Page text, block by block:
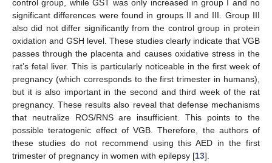
control group, while GST was only increased in group I and no
significant differences were found in groups II and III. Group III
also did not differ significantly from the control group in protein
oxidation and GSH level. These studies clearly indicate that VGB
passes through the placenta and causes oxidative stress in the
rat’s fetal liver. This is particularly noticeable in the first week of
pregnancy (which corresponds to the first trimester in humans),
but it is also important in the second and third week of the rat
pregnancy. These results also reveal that defense mechanisms
that neutralize ROS/RNS are insufficient. This points to the
possible teratogenic effect of VGB. Therefore, the authors of
these studies do not recommend using this AED in the first
trimester of pregnancy in women with epilepsy [13].